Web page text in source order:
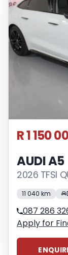
R 1 150
AUDI A5
2026 TFSI
11 040 km
087 286
Apply for